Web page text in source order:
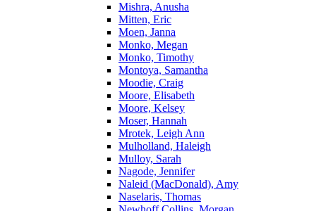
Mishra, Anusha
Mitten, Eric
Moen, Janna
Monko, Megan
Monko, Timothy
Montoya, Samantha
Moodie, Craig
Moore, Elisabeth
Moore, Kelsey
Moser, Hannah
Mrotek, Leigh Ann
Mulholland, Haleigh
Mulloy, Sarah
Nagode, Jennifer
Naleid (MacDonald), Amy
Naselaris, Thomas